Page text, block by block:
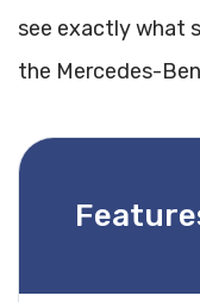
see exactly what
the Mercedes-